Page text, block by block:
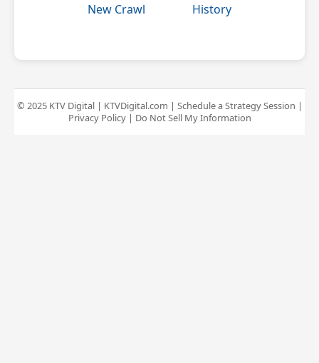
New Crawl History
© 2025 KTV Digital | KTVDigital.com | Schedule a Strategy Session |
Privacy Policy| Do Not Sell My Information